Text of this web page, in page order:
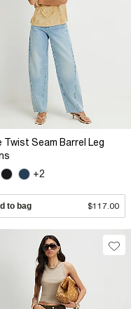
Twist Seam Barrel Leg
+2
to bag $117.00